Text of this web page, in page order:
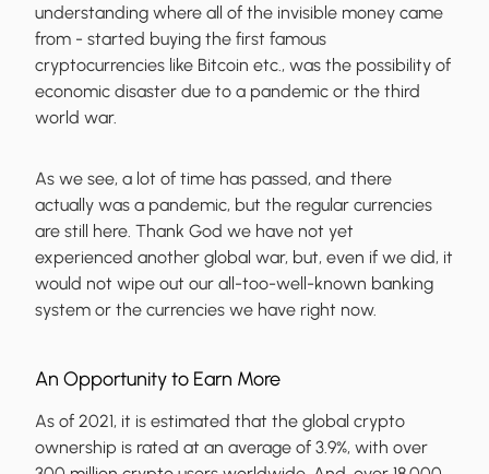
understanding where all of the invisible money came
from - started buying the first famous
cryptocurrencies like Bitcoin etc., was the possibility of
economic disaster due to a pandemic or the third
world war.
As we see, a lot of time has passed, and there
actually was a pandemic, but the regular currencies
are still here. Thank God we have not yet
experienced another global war, but, even if we did, it
would not wipe out our all-too-well-known banking
system or the currencies we have right now.
An Opportunity to Earn More
As of 2021, it is estimated that the global crypto
ownership is rated at an average of 3.9%, with over